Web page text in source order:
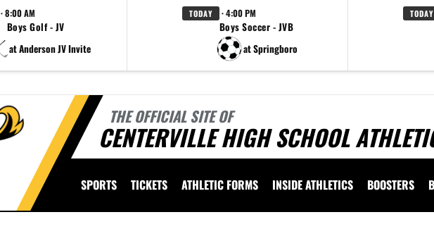
· 8:00 AM
Boys Golf - JV
at Anderson JV Invite
TODAY · 4:00 PM
Boys Soccer - JVB
at Springboro
TODAY
THE OFFICIAL SITE OF
CENTERVILLE HIGH SCHOOL
SPORTS TICKETS ATHLETIC FORMS INSIDE ATHLETICS BOOSTERS